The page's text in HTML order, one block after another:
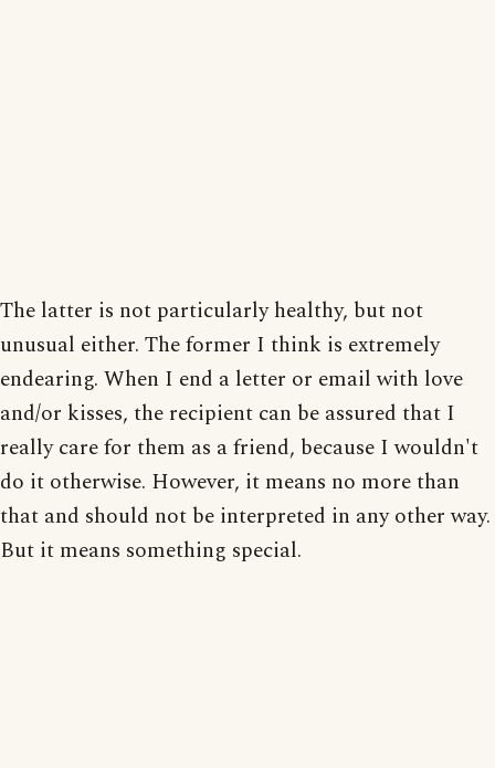
The latter is not particularly healthy, but not
unusual either. The former I think is extremely
endearing. When I end a letter or email with love
and/or kisses, the recipient can be assured that I
really care for them as a friend, because I wouldn't
do it otherwise. However, it means no more than
that and should not be interpreted in any other way.
But it means something special.